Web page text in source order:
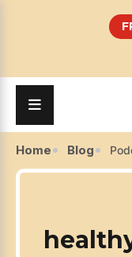
Home Blog